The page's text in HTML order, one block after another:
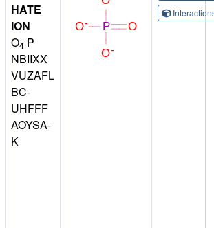
HATE
ION
O4 P
NBIIXX
VUZAFL
BC-
UHFFF
AOYSA-
K